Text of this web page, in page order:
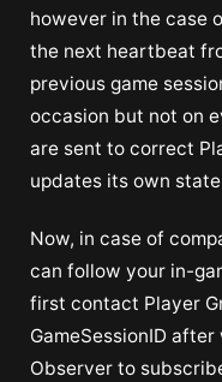
however in the case
the next heartbeat
previous game
occasion but not on
are sent to correct
updates its own
Now, in case of
can follow your in-
first contact Player
GameSessionID
Observer to